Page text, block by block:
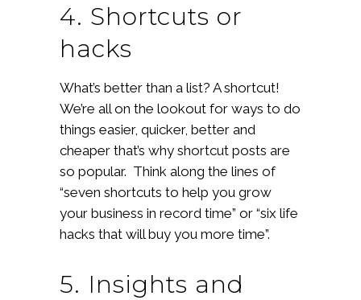
4. Shortcuts or
hacks
What’s better than a list? A shortcut!
We’re all on the lookout for ways to do
things easier, quicker, better and
cheaper that’s why shortcut posts are
so popular. Think along the lines of
“seven shortcuts to help you grow
your business in record time” or “six life
hacks that will buy you more time”.
5. Insights and